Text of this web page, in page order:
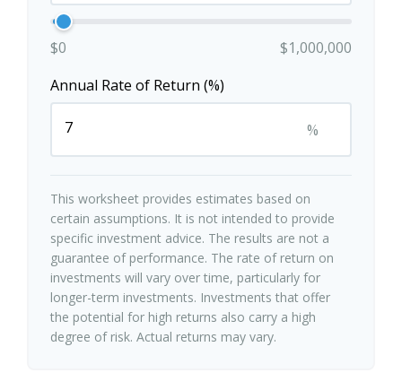
$0
$1,000,000
Annual Rate of Return (%)
%
This worksheet provides estimates based on
certain assumptions. It is not intended to provide
specific investment advice. The results are not a
guarantee of performance. The rate of return on
investments will vary over time, particularly for
longer-term investments. Investments that offer
the potential for high returns also carry a high
degree of risk. Actual returns may vary.